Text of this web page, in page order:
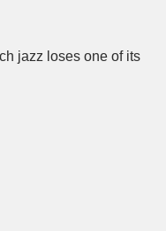
jazz loses one of its